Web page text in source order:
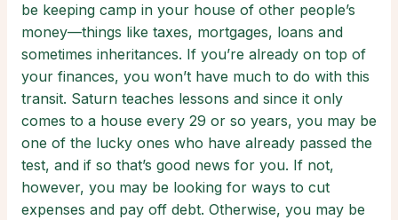
be keeping camp in your house of other people’s
money—things like taxes, mortgages, loans and
sometimes inheritances. If you’re already on top of
your finances, you won’t have much to do with this
transit. Saturn teaches lessons and since it only
comes to a house every 29 or so years, you may be
one of the lucky ones who have already passed the
test, and if so that’s good news for you. If not,
however, you may be looking for ways to cut
expenses and pay off debt. Otherwise, you may be